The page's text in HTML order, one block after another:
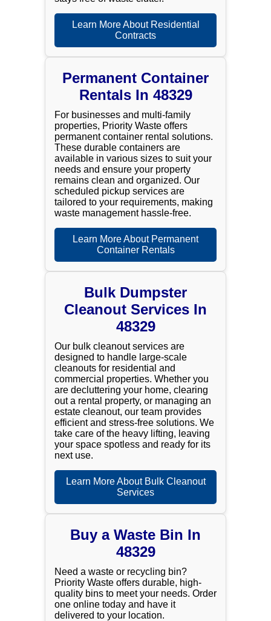
Learn More About Residential
Contracts
Permanent Container
Rentals In 48329
For businesses and multi-family
properties, Priority Waste offers
permanent container rental solutions.
These durable containers are
available in various sizes to suit your
needs and ensure your property
remains clean and organized. Our
scheduled pickup services are
tailored to your requirements, making
waste management hassle-free.
Learn More About Permanent
Container Rentals
Bulk Dumpster
Cleanout Services In
48329
Our bulk cleanout services are
designed to handle large-scale
cleanouts for residential and
commercial properties. Whether you
are decluttering your home, clearing
out a rental property, or managing an
estate cleanout, our team provides
efficient and stress-free solutions. We
take care of the heavy lifting, leaving
your space spotless and ready for its
next use.
Learn More About Bulk Cleanout
Services
Buy a Waste Bin In
48329
Need a waste or recycling bin?
Priority Waste offers durable, high-
quality bins to meet your needs. Order
one online today and have it
delivered to your location.